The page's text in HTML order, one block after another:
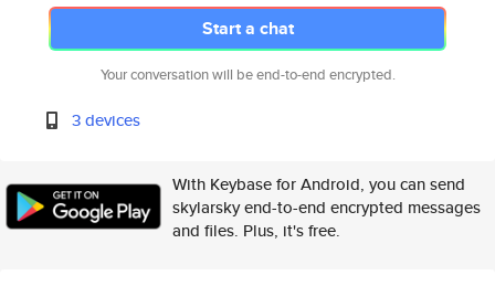
Start a chat
Your conversation will be end-to-end encrypted.
3 devices
With Keybase for Android, you can send
skylarsky end-to-end encrypted messages
and files. Plus, it's free.